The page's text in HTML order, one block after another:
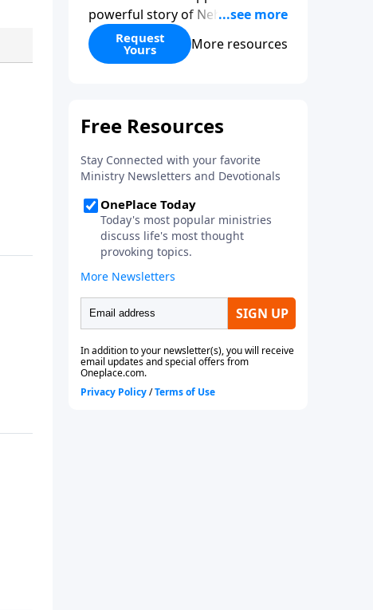
powerful story of Nehemiah to
today’s troubling times,
encouraging believers to rise up
how prayer, courage, and godly
walls of faith in this timely
application of Nehemiah.
Request
Yours More resources